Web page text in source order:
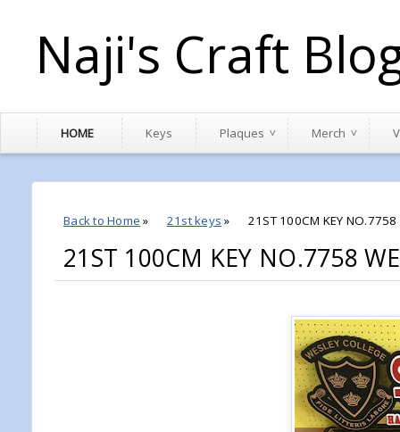
Naji's Craft
HOME Keys Plaques Merch
Back to Home » 21st keys » 21ST 100CM KEY NO.7758
21ST 100CM KEY NO.7758